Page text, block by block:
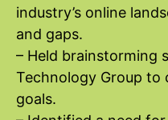
industry’s online
and gaps.
– Held brainstorming
Technology Group to
goals.